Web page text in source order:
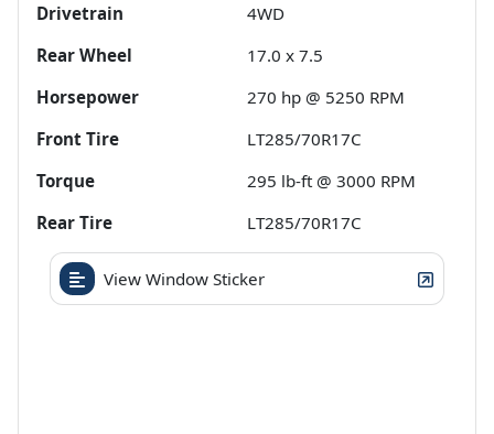
Drivetrain
4WD
Rear Wheel
17.0 x 7.5
Horsepower
270 hp @ 5250 RPM
Front Tire
LT285/70R17C
Torque
295 lb-ft @ 3000 RPM
Rear Tire
LT285/70R17C
View Window Sticker